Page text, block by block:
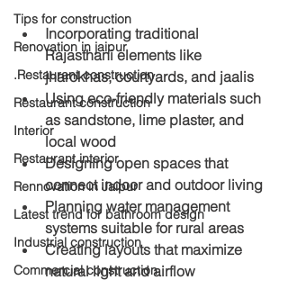
Tips for construction
Renovation in jaipur
.Restaurant construction
Restaurant construction
Interior
Restaurant interior
Rennovation in Jaipur
Latest trend for bathroom design
Industrial construction
Commercial construction
Incorporating traditional
Rajasthani elements like
jharokhas, courtyards, and jaalis
Using eco-friendly materials such
as sandstone, lime plaster, and
local wood
Designing open spaces that
connect indoor and outdoor living
Planning water management
systems suitable for rural areas
Creating layouts that maximize
natural light and airflow